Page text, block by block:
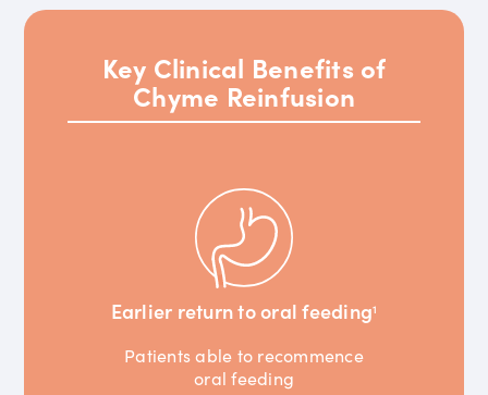
Key Clinical Benefits of
Chyme Reinfusion
Earlier return to oral feeding1
Patients able to recommence
oral feeding